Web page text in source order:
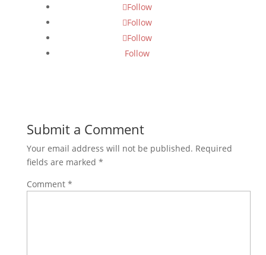
Follow
Follow
Follow
Follow
Submit a Comment
Your email address will not be published. Required
fields are marked *
Comment *